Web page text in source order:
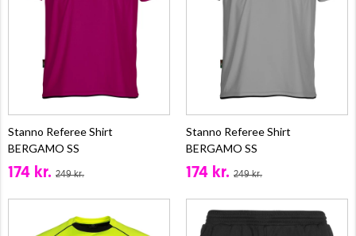
Stanno Referee Shirt
BERGAMO SS
174 kr. 249 kr.
Stanno Referee Shirt
BERGAMO SS
174 kr. 249 kr.